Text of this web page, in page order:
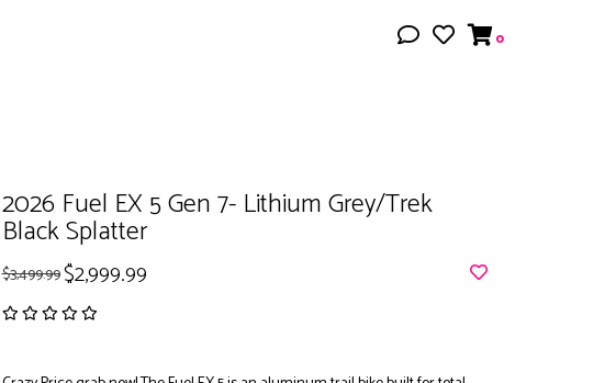
0
2026 Fuel EX 5 Gen 7- Lithium Grey/Trek
Black Splatter
$3,499.99$2,999.99